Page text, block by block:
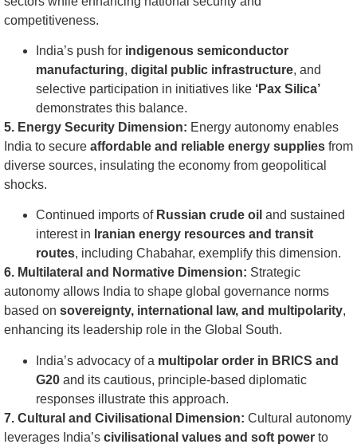
competitiveness.
India’s push for indigenous semiconductor
manufacturing, digital public infrastructure, and
selective participation in initiatives like ‘Pax Silica’
demonstrates this balance.
5. Energy Security Dimension: Energy autonomy enables
India to secure affordable and reliable energy supplies from
diverse sources, insulating the economy from geopolitical
shocks.
Continued imports of Russian crude oil and sustained
interest in Iranian energy resources and transit
routes, including Chabahar, exemplify this dimension.
6. Multilateral and Normative Dimension: Strategic
autonomy allows India to shape global governance norms
based on sovereignty, international law, and multipolarity,
enhancing its leadership role in the Global South.
India’s advocacy of a multipolar order in BRICS and
G20 and its cautious, principle-based diplomatic
responses illustrate this approach.
7. Cultural and Civilisational Dimension: Cultural autonomy
leverages India’s civilisational values and soft power to